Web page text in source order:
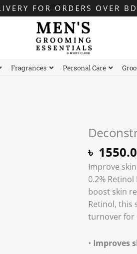
FOR ORDERS OVER
Fragrances Personal Care
৳
Improve
0.2%
boost skin
Retinol, this
turnover for
• Improves